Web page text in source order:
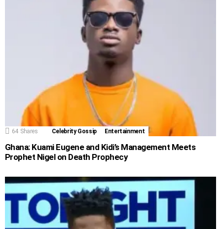
64 Shares Celebrity Gossip Entertainment
Ghana: Kuami Eugene and Kidi’s Management Meets
Prophet Nigel on Death Prophecy